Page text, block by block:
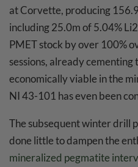
at Corvette, producing
including 25.0m of 5.04%
PMET stock by over 100%
sessions, already cementing
economically viable in the
NI 43-101 has even been
The subsequent winter drill
done little to dampen the
mineralized pegmatite